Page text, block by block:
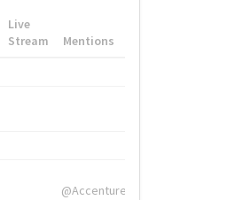
Live
Stream
Mentions
@Accenture